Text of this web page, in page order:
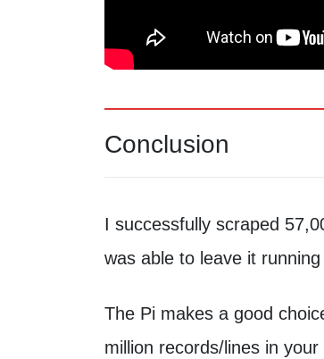
Conclusion
I successfully scraped
was able to leave it
The Pi makes a good
million records/lines in your